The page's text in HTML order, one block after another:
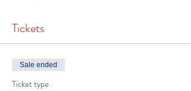
Tickets
Sale ended
Ticket type